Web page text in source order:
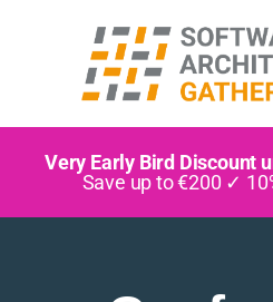
Very Early Bird Discount
Save up to €200 ✓